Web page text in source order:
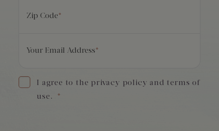
Zip Code*
Your Email Address*
I agree to the privacy policy and terms of
use.
*